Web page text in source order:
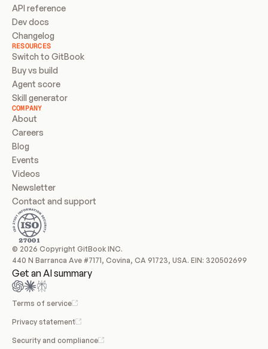
API reference
Dev docs
Changelog
RESOURCES
Switch to GitBook
Buy vs build
Agent score
Skill generator
COMPANY
About
Careers
Blog
Events
Videos
Newsletter
Contact and support
© 2026 Copyright GitBook INC.
440 N Barranca Ave #7171, Covina, CA 91723, USA. EIN: 320502699
Get an AI summary
Terms of service
Privacy statement
Security and compliance